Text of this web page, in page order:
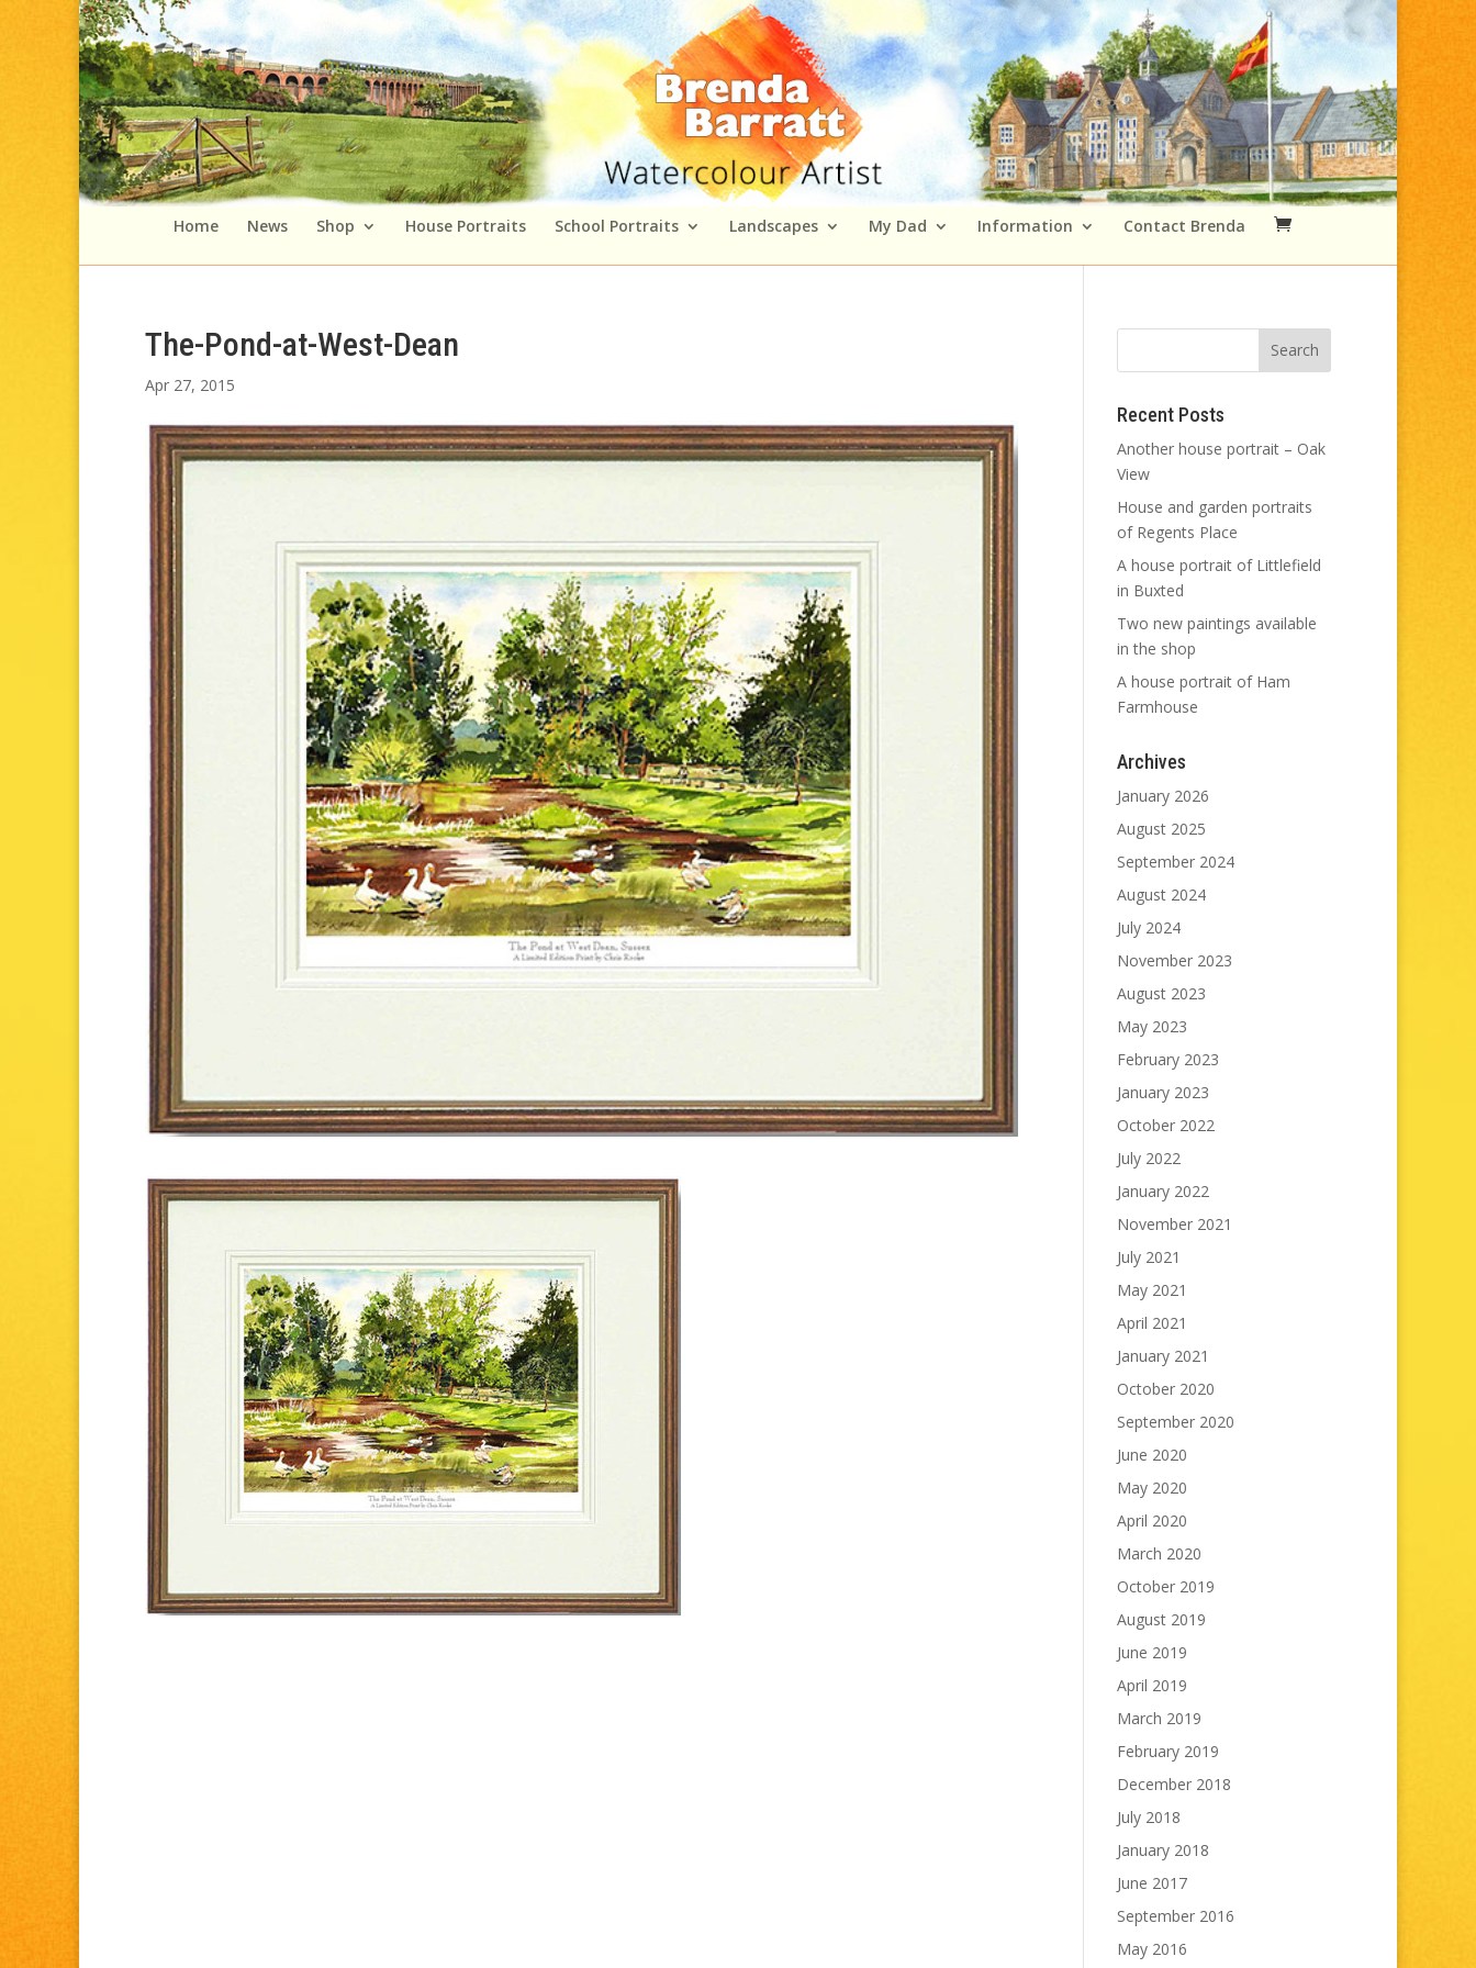
Home News Shop House Portraits School Portraits Landscapes My Dad Information Contact Brenda
The-Pond-at-West-Dean
Apr 27, 2015
Recent Posts
Another house portrait – Oak
View
House and garden portraits
of Regents Place
A house portrait of Littlefield
in Buxted
Two new paintings available
in the shop
A house portrait of Ham
Farmhouse
Archives
January 2026
August 2025
September 2024
August 2024
July 2024
November 2023
August 2023
May 2023
February 2023
January 2023
October 2022
July 2022
January 2022
November 2021
July 2021
May 2021
April 2021
January 2021
October 2020
September 2020
June 2020
May 2020
April 2020
March 2020
October 2019
August 2019
June 2019
April 2019
March 2019
February 2019
December 2018
July 2018
January 2018
June 2017
September 2016
May 2016